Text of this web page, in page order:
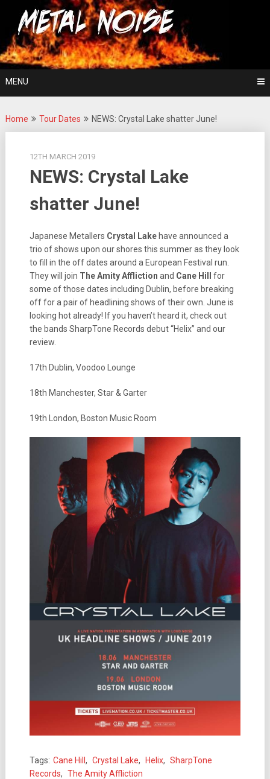
content
Metal Noise
For The Love Of Heavy Metal
MENU
Home Tour Dates NEWS: Crystal Lake shatter June!
12TH MARCH 2019
NEWS: Crystal Lake
shatter June!
Japanese Metallers Crystal Lakehave announced a
trio of shows upon our shores this summer as they look
to fill in the off dates around a European Festival run.
They will join The Amity Affliction and Cane Hill
for
some of those dates including Dublin, before breaking
off for a pair of headlining shows of their own. June is
looking hot already! If you haven’t heard it, check out
the bands SharpTone Records debut “Helix” and our
review.
17th Dublin, Voodoo Lounge
18th Manchester, Star & Garter
19th London, Boston Music Room
Tags: Cane Hill , Crystal Lake, Helix, SharpTone
Records, The Amity Affliction